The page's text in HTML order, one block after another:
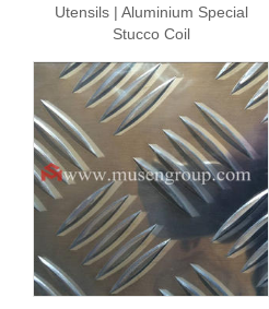
Utensils | Aluminium Special
Stucco Coil